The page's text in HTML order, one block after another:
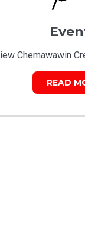
Chemawawin
READ